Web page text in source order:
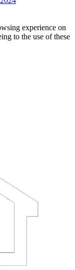
experience on
to the use of these